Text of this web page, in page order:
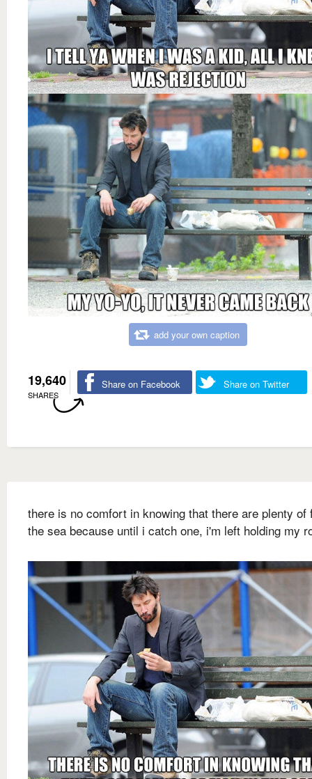
add your own caption
19,640
SHARES
Share on Facebook Share on Twitter
there is no comfort in knowing that there are plenty of
the sea because until i catch one, i'm left holding my